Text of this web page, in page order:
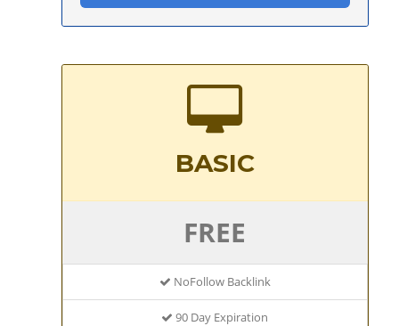
BASIC
FREE
NoFollow Backlink
90 Day Expiration